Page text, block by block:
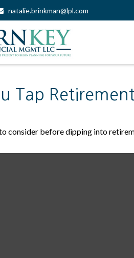
natalie.brinkman@lpl.com
Tap
consider before dipping into